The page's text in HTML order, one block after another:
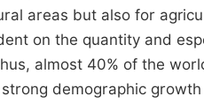
areas but also for
on the quantity and
almost 40% of the
demographic